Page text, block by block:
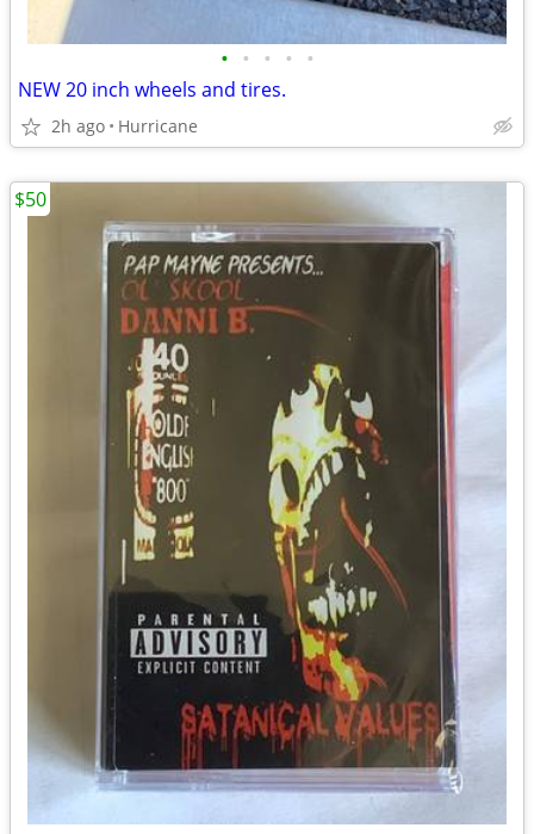
• • • • •
NEW 20 inch wheels and tires.
2h ago Hurricane
$50